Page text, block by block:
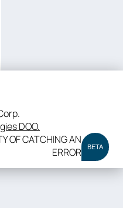
DOO.
OF CATCHING AN
ERROR
BETA